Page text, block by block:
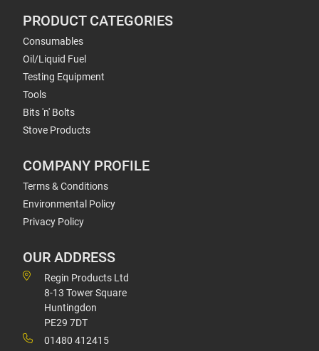
PRODUCT CATEGORIES
Consumables
Oil/Liquid Fuel
Testing Equipment
Tools
Bits 'n' Bolts
Stove Products
COMPANY PROFILE
Terms & Conditions
Environmental Policy
Privacy Policy
OUR ADDRESS
Regin Products Ltd
8-13 Tower Square
Huntingdon
PE29 7DT
01480 412415